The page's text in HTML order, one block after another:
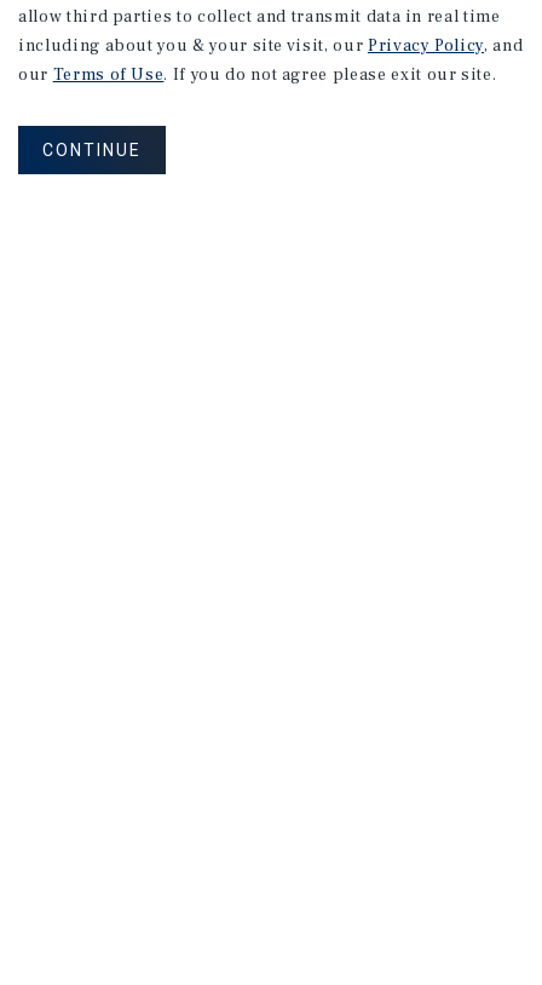
Housing
allow third parties to collect and transmit data in real time
including about you & your site visit, our Privacy Policy, and
our Terms of Use. If you do not agree please exit our site.
CONTINUE